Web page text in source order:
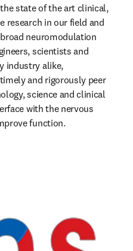
state of the art clinical,
research in our field and
neuromodulation
scientists and
members of the biotechnology industry alike,
tab/window
and rigorously peer
science and clinical
with the nervous
function.